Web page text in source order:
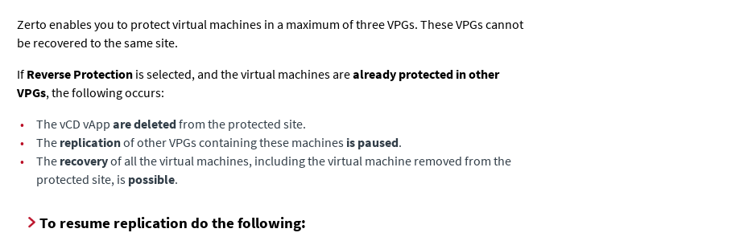
Zerto enables you to protect virtual machines in a maximum of three VPGs. These VPGs cannot
be recovered to the same site.
If Reverse Protection is selected, and the virtual machines arealready protected in other
VPGs, the following occurs:
•
The vCD vApp are deletedfrom the protected site.
•
The replicationof other VPGs containing these machines is paused.
•
The recoveryof all the virtual machines, including the virtual machine removed from the
protected site, is possible.
To resume replication do the following: